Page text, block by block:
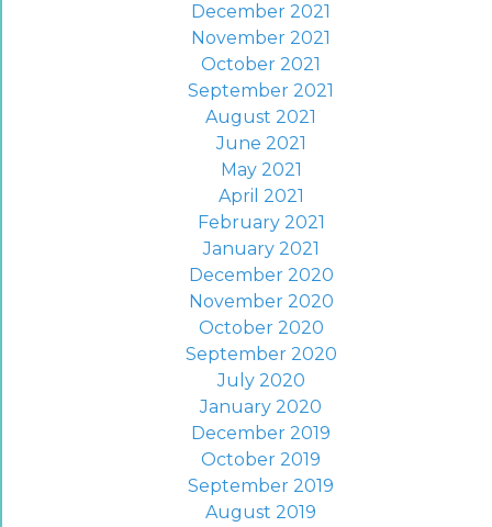
December 2021
November 2021
October 2021
September 2021
August 2021
June 2021
May 2021
April 2021
February 2021
January 2021
December 2020
November 2020
October 2020
September 2020
July 2020
January 2020
December 2019
October 2019
September 2019
August 2019